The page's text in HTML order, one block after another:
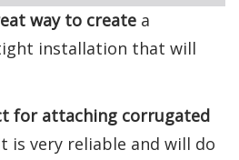
way to create a
installation that will
for attaching corrugated
is very reliable and will do